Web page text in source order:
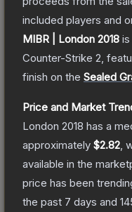
included players and
MIBR | London 2018 is
Counter-Strike 2 ,
finish on the Sealed
Price and Market
London 2018 has a
approximately $2.82 ,
available in the
price has been
the past 7 days and